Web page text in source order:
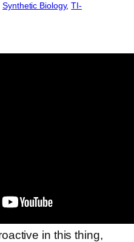
, Synthetic Biology, TI-
in this thing,